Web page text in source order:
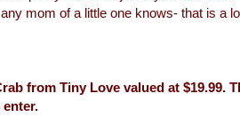
mom of a little one knows- that is a
from Tiny Love valued at $19.99.
enter.